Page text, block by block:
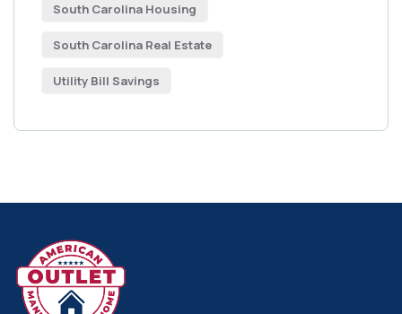
South Carolina Housing
South Carolina Real Estate
Utility Bill Savings